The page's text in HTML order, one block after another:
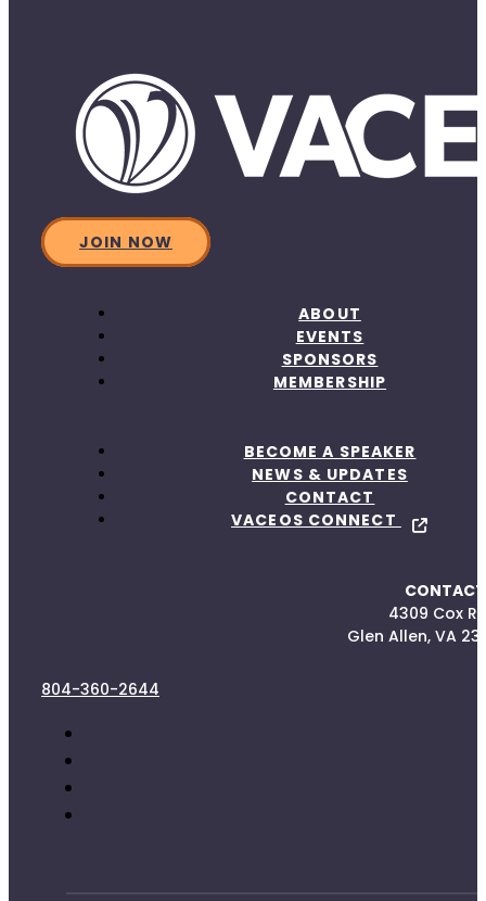
JOIN NOW
ABOUT
EVENTS
SPONSORS
MEMBERSHIP
BECOME A SPEAKER
NEWS & UPDATES
CONTACT
VACEOS CONNECT
4309 Cox
Glen Allen, VA
804-360-2644